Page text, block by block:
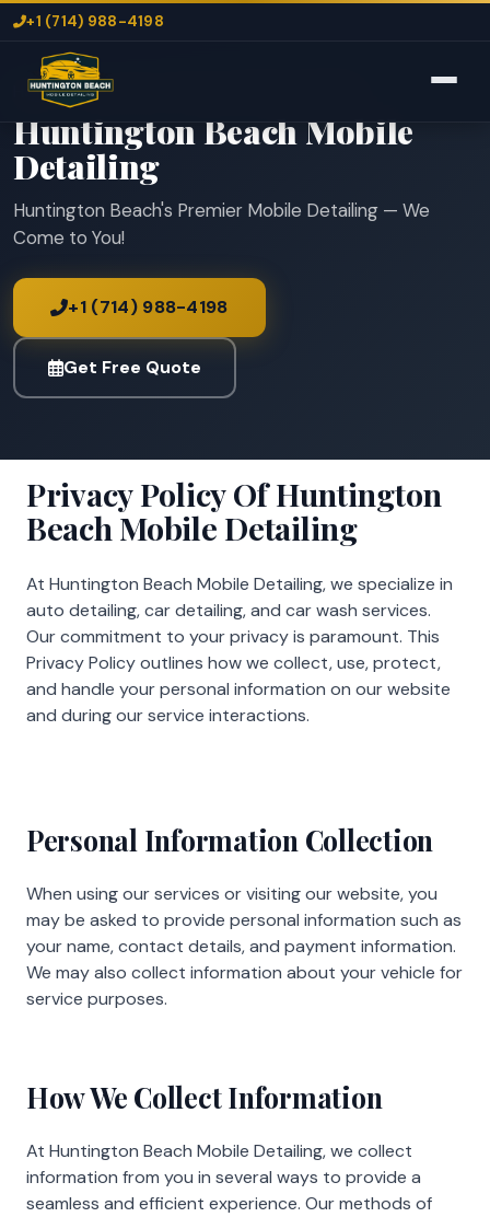
+1 (714) 988-4198
Home Huntington Beach Mobile Detailing
Huntington Beach Mobile
Detailing
Huntington Beach's Premier Mobile Detailing — We
Come to You!
+1 (714) 988-4198
Get Free Quote
Privacy Policy Of Huntington
Beach Mobile Detailing
At Huntington Beach Mobile Detailing, we specialize in
auto detailing, car detailing, and car wash services.
Our commitment to your privacy is paramount. This
Privacy Policy outlines how we collect, use, protect,
and handle your personal information on our website
and during our service interactions.
Personal Information Collection
When using our services or visiting our website, you
may be asked to provide personal information such as
your name, contact details, and payment information.
We may also collect information about your vehicle for
service purposes.
How We Collect Information
At Huntington Beach Mobile Detailing, we collect
information from you in several ways to provide a
seamless and efficient experience. Our methods of